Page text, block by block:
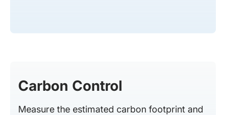
Carbon Control
Measure the estimated carbon footprint and